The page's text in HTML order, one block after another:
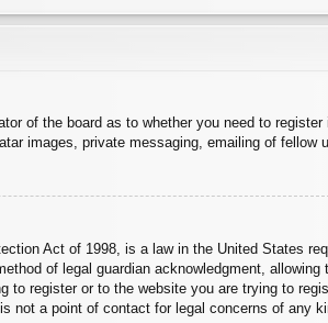
of the board as to whether you need to
images, private messaging, emailing of
Act of 1998, is a law in the United States
of legal guardian acknowledgment,
to register or to the website you are trying to
not a point of contact for legal concerns of any